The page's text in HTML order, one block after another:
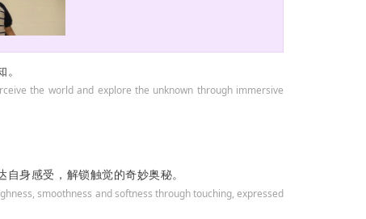
the world and explore the unknown through immersive
身感受，解锁触觉的奇妙奥秘。
smoothness and softness through touching, expressed